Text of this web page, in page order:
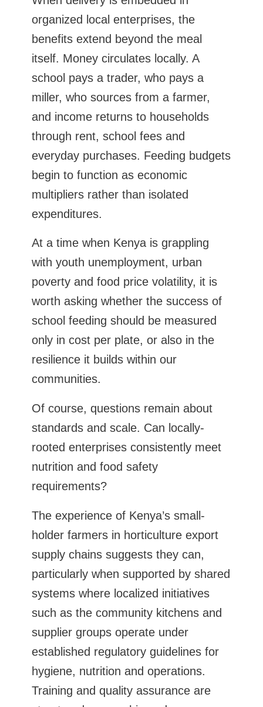
organized local enterprises, the
benefits extend beyond the meal
itself. Money circulates locally. A
school pays a trader, who pays a
miller, who sources from a farmer,
and income returns to households
through rent, school fees and
everyday purchases. Feeding budgets
begin to function as economic
multipliers rather than isolated
expenditures.
At a time when Kenya is grappling
with youth unemployment, urban
poverty and food price volatility, it is
worth asking whether the success of
school feeding should be measured
only in cost per plate, or also in the
resilience it builds within our
communities.
Of course, questions remain about
standards and scale. Can locally-
rooted enterprises consistently meet
nutrition and food safety
requirements?
The experience of Kenya’s small-
holder farmers in horticulture export
supply chains suggests they can,
particularly when supported by shared
systems where localized initiatives
such as the community kitchens and
supplier groups operate under
established regulatory guidelines for
hygiene, nutrition and operations.
Training and quality assurance are